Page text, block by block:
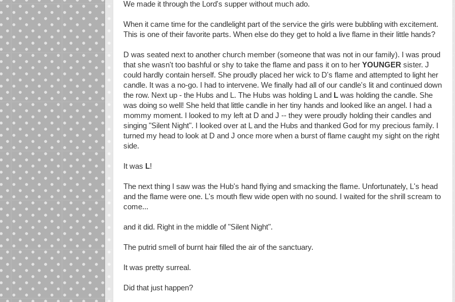
We made it through the Lord's supper without much ado.
When it came time for the candlelight part of the service the girls were bubbling with excitement.
This is one of their favorite parts. When else do they get to hold a live flame in their little hands?
D was seated next to another church member (someone that was not in our family). I was proud
that she wasn't too bashful or shy to take the flame and pass it on to her YOUNGER sister. J
could hardly contain herself. She proudly placed her wick to D's flame and attempted to light her
candle. It was a no-go. I had to intervene. We finally had all of our candle's lit and continued down
the row. Next up - the Hubs and L. The Hubs was holding L and L was holding the candle. She
was doing so well! She held that little candle in her tiny hands and looked like an angel. I had a
mommy moment. I looked to my left at D and J -- they were proudly holding their candles and
singing "Silent Night". I looked over at L and the Hubs and thanked God for my precious family. I
turned my head to look at D and J once more when a burst of flame caught my sight on the right
side.
It was L!
The next thing I saw was the Hub's hand flying and smacking the flame. Unfortunately, L's head
and the flame were one. L's mouth flew wide open with no sound. I waited for the shrill scream to
come...
and it did. Right in the middle of "Silent Night".
The putrid smell of burnt hair filled the air of the sanctuary.
It was pretty surreal.
Did that just happen?